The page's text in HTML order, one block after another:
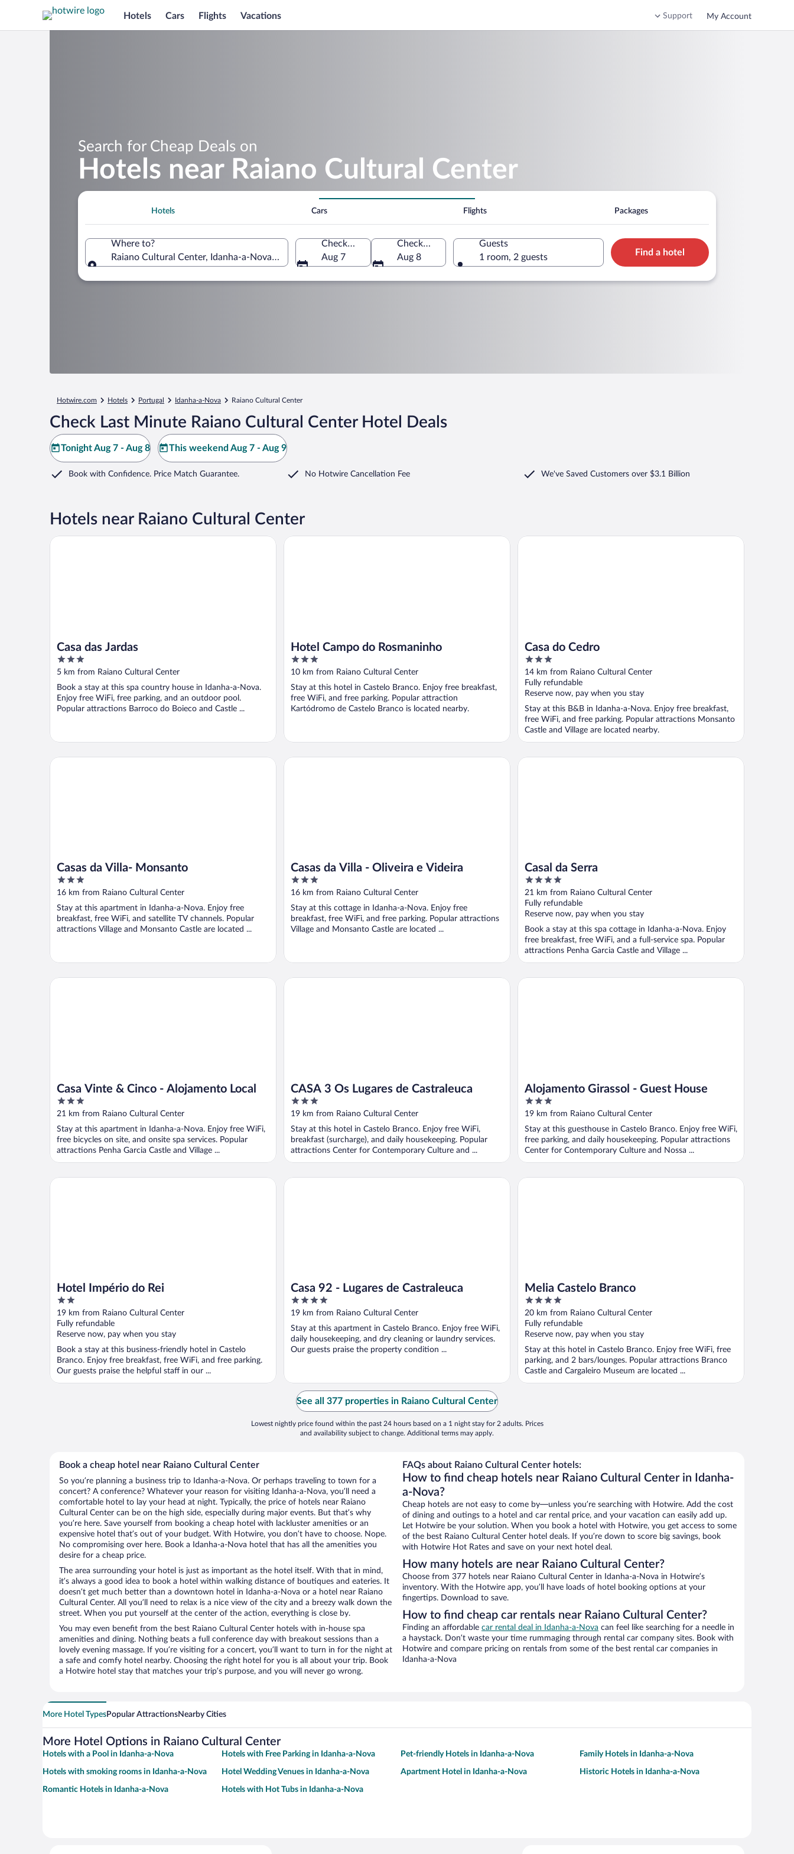
Hotels Cars Flights Vacations Support My Account
Search for Cheap Deals on
Hotels near Raiano Cultural Center
Hotels Cars Flights Packages
Where to?
Raiano Cultural Center, Idanha-a-Nova, Castelo Branco District, Portugal
Check-in
Aug 7
Check-out
Aug 8
Guests
1 room, 2 guests
Find a hotel
Hotwire.com Hotels Portugal Idanha-a-Nova Raiano Cultural Center
Check Last Minute Raiano Cultural Center Hotel Deals
Tonight Aug 7 - Aug 8 This weekend Aug 7 - Aug 9
Book with Confidence. Price Match Guarantee. No Hotwire Cancellation Fee We've Saved Customers over $3.1 Billion
Hotels near Raiano Cultural Center
Casa das Jardas
3
out
5
5 km from Raiano Cultural Center
Book a stay at this spa country house in Idanha-a-Nova.
Enjoy free WiFi, free parking, and an outdoor pool.
Popular attractions Barroco do Boieco and Castle ...
Casa das Jardas
Hotel Campo do Rosmaninho
3
out
5
10 km from Raiano Cultural Center
Stay at this hotel in Castelo Branco. Enjoy free breakfast,
free WiFi, and free parking. Popular attraction
Kartódromo de Castelo Branco is located nearby.
Hotel Campo do Rosmaninho
Casa do Cedro
3
out
of
5
14 km from Raiano Cultural Center
Fully refundable
Reserve now, pay when you stay
Stay at this B&B in Idanha-a-Nova. Enjoy free breakfast,
free WiFi, and free parking. Popular attractions Monsanto
Castle and Village are located nearby.
Casa do Cedro
Casas da Villa- Monsanto
3
out
5
16 km from Raiano Cultural Center
Stay at this apartment in Idanha-a-Nova. Enjoy free
breakfast, free WiFi, and satellite TV channels. Popular
attractions Village and Monsanto Castle are located ...
Casas da Villa- Monsanto
Casas da Villa - Oliveira e Videira
3
out
5
16 km from Raiano Cultural Center
Stay at this cottage in Idanha-a-Nova. Enjoy free
breakfast, free WiFi, and free parking. Popular attractions
Village and Monsanto Castle are located ...
Casas da Villa - Oliveira e Videira
Casal da Serra
4
out
of
5
21 km from Raiano Cultural Center
Fully refundable
Reserve now, pay when you stay
Book a stay at this spa cottage in Idanha-a-Nova. Enjoy
free breakfast, free WiFi, and a full-service spa. Popular
attractions Penha Garcia Castle and Village ...
Casal da Serra
Casa Vinte & Cinco - Alojamento Local
3
out
5
21 km from Raiano Cultural Center
Stay at this apartment in Idanha-a-Nova. Enjoy free WiFi,
free bicycles on site, and onsite spa services. Popular
attractions Penha Garcia Castle and Village ...
Casa Vinte & Cinco - Alojamento Local
CASA 3 Os Lugares de Castraleuca
3
out
5
19 km from Raiano Cultural Center
Stay at this hotel in Castelo Branco. Enjoy free WiFi,
breakfast (surcharge), and daily housekeeping. Popular
attractions Center for Contemporary Culture and ...
CASA 3 Os Lugares de Castraleuca
Alojamento Girassol - Guest House
3
out
5
19 km from Raiano Cultural Center
Stay at this guesthouse in Castelo Branco. Enjoy free WiFi,
free parking, and daily housekeeping. Popular attractions
Center for Contemporary Culture and Nossa ...
Alojamento Girassol - Guest House
Hotel Império do Rei
2
out
of
5
19 km from Raiano Cultural Center
Fully refundable
Reserve now, pay when you stay
Book a stay at this business-friendly hotel in Castelo
Branco. Enjoy free breakfast, free WiFi, and free parking.
Our guests praise the helpful staff in our ...
Hotel Império do Rei
Casa 92 - Lugares de Castraleuca
4
out
of
5
19 km from Raiano Cultural Center
Stay at this apartment in Castelo Branco. Enjoy free WiFi,
daily housekeeping, and dry cleaning or laundry services.
Our guests praise the property condition ...
Casa 92 - Lugares de Castraleuca
Melia Castelo Branco
4
out
of
5
20 km from Raiano Cultural Center
Fully refundable
Reserve now, pay when you stay
Stay at this hotel in Castelo Branco. Enjoy free WiFi, free
parking, and 2 bars/lounges. Popular attractions Branco
Castle and Cargaleiro Museum are located ...
Melia Castelo Branco
See all 377 properties in Raiano Cultural Center
Lowest nightly price found within the past 24 hours based on a 1 night stay for 2 adults. Prices
and availability subject to change. Additional terms may apply.
Book a cheap hotel near Raiano Cultural Center
So you’re planning a business trip to Idanha-a-Nova. Or perhaps traveling to town for a
concert? A conference? Whatever your reason for visiting Idanha-a-Nova, you’ll need a
comfortable hotel to lay your head at night. Typically, the price of hotels near Raiano
Cultural Center can be on the high side, especially during major events. But that’s why
you’re here. Save yourself from booking a cheap hotel with lackluster amenities or an
expensive hotel that’s out of your budget. With Hotwire, you don’t have to choose. Nope.
No compromising over here. Book a Idanha-a-Nova hotel that has all the amenities you
desire for a cheap price.
The area surrounding your hotel is just as important as the hotel itself. With that in mind,
it’s always a good idea to book a hotel within walking distance of boutiques and eateries. It
doesn’t get much better than a downtown hotel in Idanha-a-Nova or a hotel near Raiano
Cultural Center. All you’ll need to relax is a nice view of the city and a breezy walk down the
street. When you put yourself at the center of the action, everything is close by.
You may even benefit from the best Raiano Cultural Center hotels with in-house spa
amenities and dining. Nothing beats a full conference day with breakout sessions than a
lovely evening massage. If you’re visiting for a concert, you’ll want to turn in for the night at
a safe and comfy hotel nearby. Choosing the right hotel for you is all about your trip. Book
a Hotwire hotel stay that matches your trip’s purpose, and you will never go wrong.
FAQs about Raiano Cultural Center hotels:
How to find cheap hotels near Raiano Cultural Center in Idanha-
a-Nova?
Cheap hotels are not easy to come by—unless you’re searching with Hotwire. Add the cost
of dining and outings to a hotel and car rental price, and your vacation can easily add up.
Let Hotwire be your solution. When you book a hotel with Hotwire, you get access to some
of the best Raiano Cultural Center hotel deals. If you’re down to score big savings, book
with Hotwire Hot Rates and save on your next hotel deal.
How many hotels are near Raiano Cultural Center?
Choose from 377 hotels near Raiano Cultural Center in Idanha-a-Nova in Hotwire’s
inventory. With the Hotwire app, you’ll have loads of hotel booking options at your
fingertips. Download to save.
How to find cheap car rentals near Raiano Cultural Center?
Finding an affordable car rental deal in Idanha-a-Nova can feel like searching for a needle in
a haystack. Don’t waste your time rummaging through rental car company sites. Book with
Hotwire and compare pricing on rentals from some of the best rental car companies in
Idanha-a-Nova
More Hotel TypesPopular AttractionsNearby Cities
More Hotel Options in Raiano Cultural Center
Hotels with a Pool in Idanha-a-Nova Hotels with Free Parking in Idanha-a-Nova Pet-friendly Hotels in Idanha-a-Nova Family Hotels in Idanha-a-Nova
Hotels with smoking rooms in Idanha-a-Nova Hotel Wedding Venues in Idanha-a-Nova Apartment Hotel in Idanha-a-Nova Historic Hotels in Idanha-a-Nova
Romantic Hotels in Idanha-a-Nova Hotels with Hot Tubs in Idanha-a-Nova